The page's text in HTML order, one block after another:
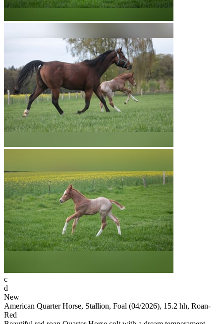
c
d
New
American Quarter Horse, Stallion, Foal (04/2026), 15.2 hh, Roan-
Red